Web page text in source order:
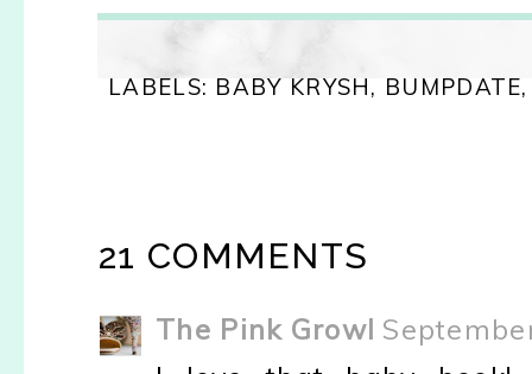
LABELS: BABY KRYSH, BUMPDATE
21 COMMENTS
The Pink Growl